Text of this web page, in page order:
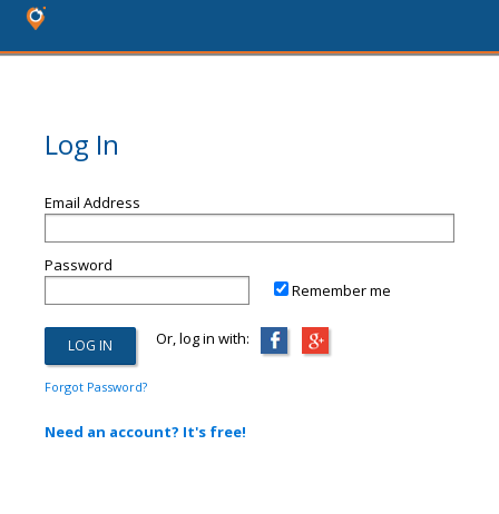
Log In
Email Address
Password
Remember me
Or, log in with:
Forgot Password?
Need an account? It's free!